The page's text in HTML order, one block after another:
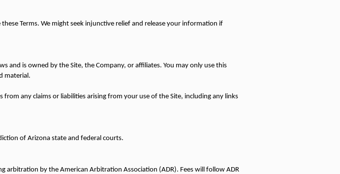
Terms. We might seek injunctive relief and release your information if
and is owned by the Site, the Company, or affiliates. You may only use this
material.
any claims or liabilities arising from your use of the Site, including any links
of Arizona state and federal courts.
arbitration by the American Arbitration Association (ADR). Fees will follow ADR